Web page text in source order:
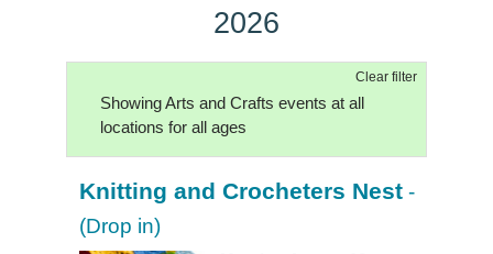
2026
Clear filter
Showing Arts and Crafts events at all
locations for all ages
Knitting and Crocheters Nest -
(Drop in)